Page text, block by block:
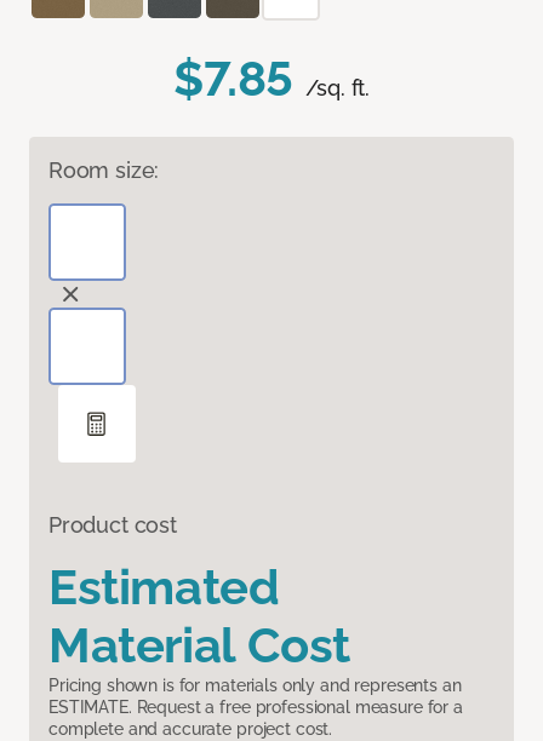
$7.85 /sq. ft.
Room size:
Product cost
Estimated
Material Cost
Pricing shown is for materials only and represents an
ESTIMATE. Request a free professional measure for a
complete and accurate project cost.